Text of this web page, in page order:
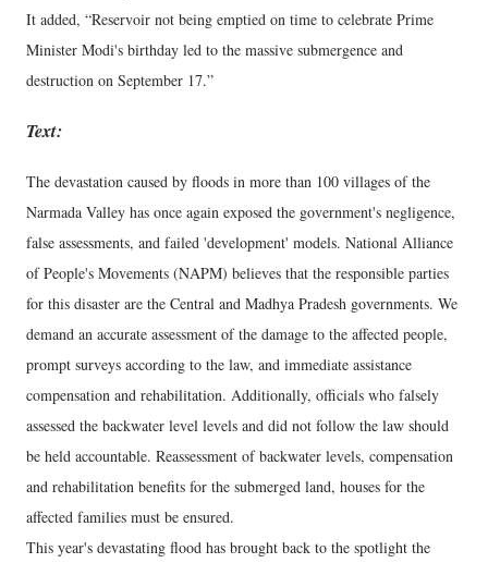
It added, “Reservoir not being emptied on time to celebrate Prime
Minister Modi's birthday led to the massive submergence and
destruction on September 17.”
Text:
The devastation caused by floods in more than 100 villages of the
Narmada Valley has once again exposed the government's negligence,
false assessments, and failed 'development' models. National Alliance
of People's Movements (NAPM) believes that the responsible parties
for this disaster are the Central and Madhya Pradesh governments. We
demand an accurate assessment of the damage to the affected people,
prompt surveys according to the law, and immediate assistance
compensation and rehabilitation. Additionally, officials who falsely
assessed the backwater level levels and did not follow the law should
be held accountable. Reassessment of backwater levels, compensation
and rehabilitation benefits for the submerged land, houses for the
affected families must be ensured.
This year's devastating flood has brought back to the spotlight the